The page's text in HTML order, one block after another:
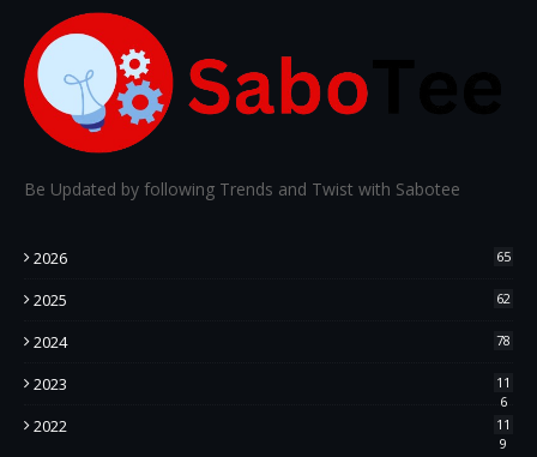
Be Updated by following Trends and Twist with Sabotee
2026 65
2025 62
2024 78
2023
11
6
2022
11
9